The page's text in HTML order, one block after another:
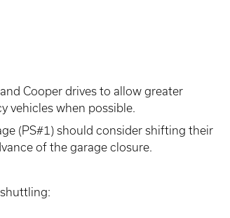
Cooper drives to allow greater
vehicles when possible.
(PS#1) should consider shifting their
of the garage closure.